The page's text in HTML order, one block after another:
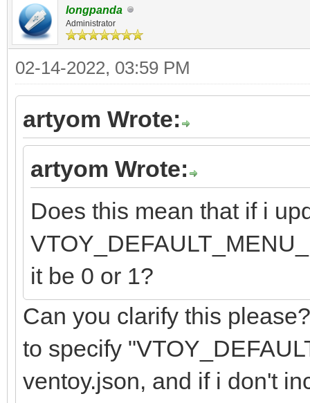
longpanda
Administrator
02-14-2022, 03:59 PM
artyom Wrote:
artyom Wrote:
Does this mean that if i
it be 0 or 1?
Can you clarify this
to specify
ventoy.json, and if i don't